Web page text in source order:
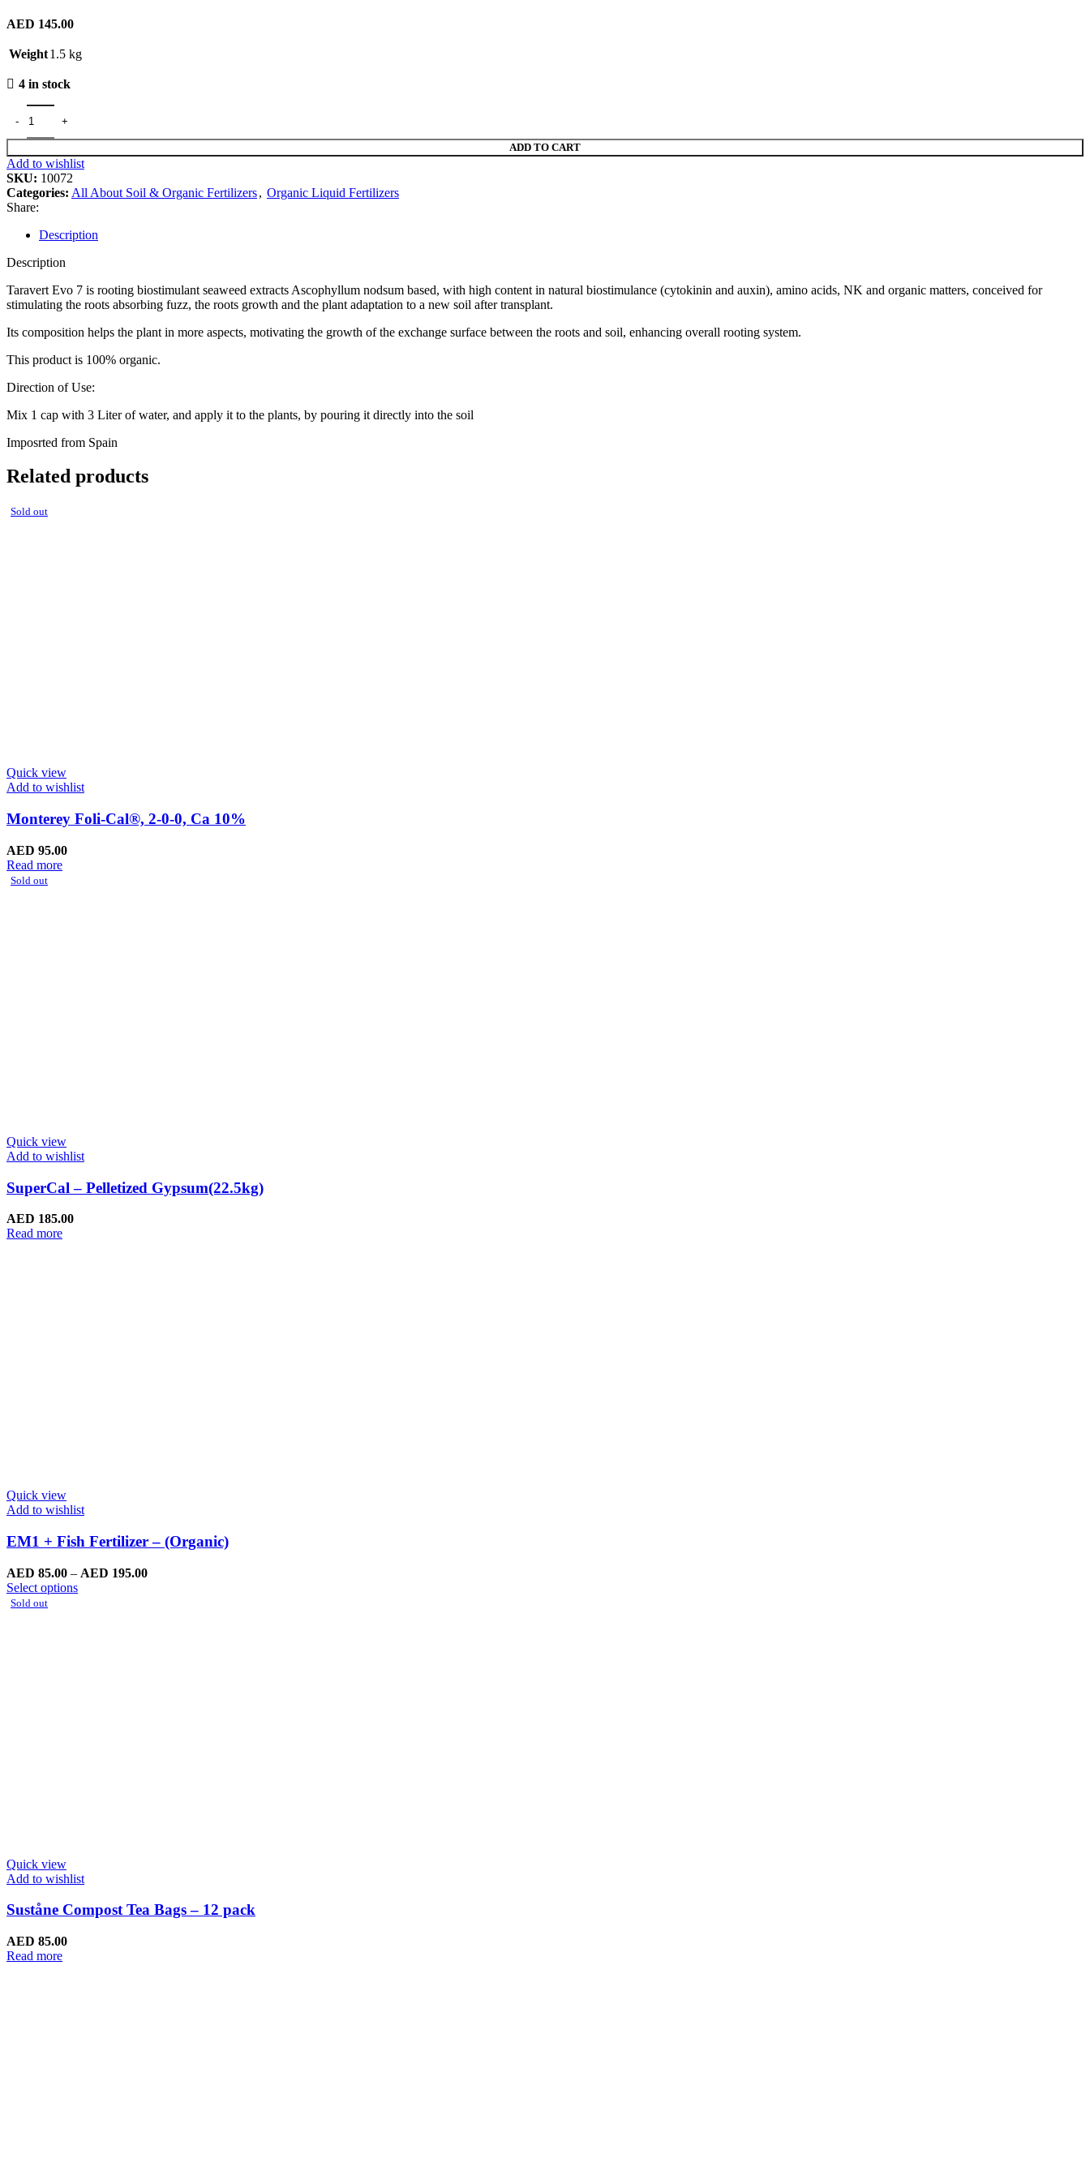
AED 145.00
Weight1.5 kg
4 in stock
Taravert Organic Seaweed Fertilizer quantity
ADD TO CART
Add to wishlist
SKU: 10072
Categories: All About Soil & Organic Fertilizers, Organic Liquid Fertilizers
Share:
Description
Description
Taravert Evo 7 is rooting biostimulant seaweed extracts Ascophyllum nodsum based, with high content in natural biostimulance (cytokinin and auxin), amino acids, NK and organic matters, conceived for
stimulating the roots absorbing fuzz, the roots growth and the plant adaptation to a new soil after transplant.
Its composition helps the plant in more aspects, motivating the growth of the exchange surface between the roots and soil, enhancing overall rooting system.
This product is 100% organic.
Direction of Use:
Mix 1 cap with 3 Liter of water, and apply it to the plants, by pouring it directly into the soil
Imposrted from Spain
Related products
Sold out
Quick view
Add to wishlist
Monterey Foli-Cal®, 2-0-0, Ca 10%
AED 95.00
Read more
Sold out
Quick view
Add to wishlist
SuperCal – Pelletized Gypsum(22.5kg)
AED 185.00
Read more
Quick view
Add to wishlist
EM1 + Fish Fertilizer – (Organic)
AED 85.00 – AED 195.00Price
Select optionsThis
Sold out
Quick view
Add to wishlist
Suståne Compost Tea Bags – 12 pack
AED 85.00
Read more